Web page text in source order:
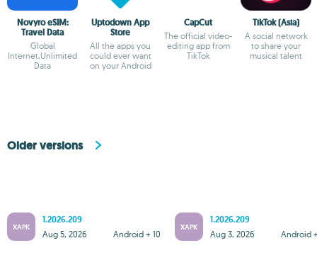
Novyro eSIM:
Travel Data
Global
Internet,Unlimited
Data
Uptodown App
Store
All the apps you
could ever want
on your Android
CapCut
The official video-
editing app from
TikTok
TikTok (Asia)
A social network
to share your
musical talent
Older versions
XAPK
1.2026.209
Android + 10
Aug 5, 2026
XAPK
1.2026.209
Android
Aug 3, 2026